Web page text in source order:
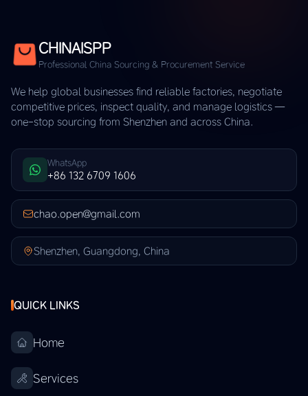
CHINAISPP
Professional China Sourcing & Procurement Service
We help global businesses find reliable factories, negotiate
competitive prices, inspect quality, and manage logistics —
one-stop sourcing from Shenzhen and across China.
WhatsApp
+86 132 6709 1606
chao.open@gmail.com
Shenzhen, Guangdong, China
QUICK LINKS
Home
Services